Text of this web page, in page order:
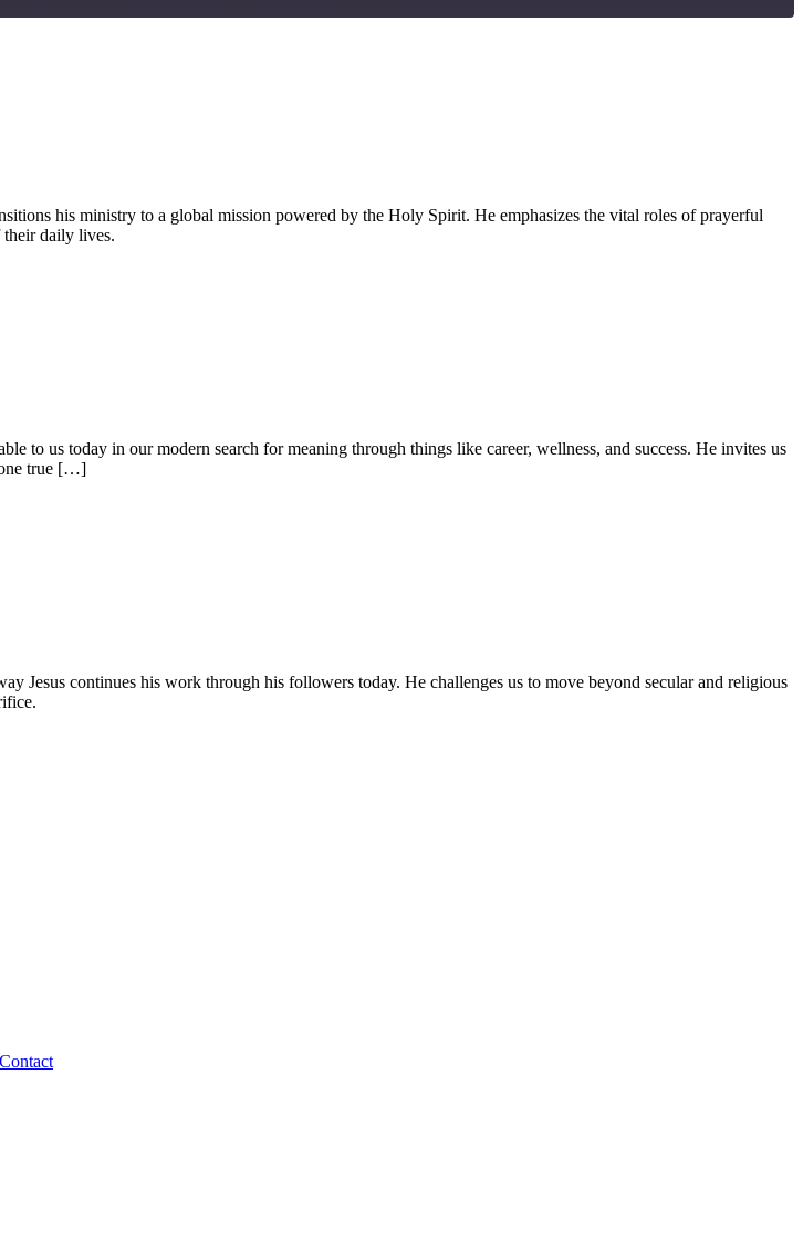
his ministry to a global mission powered by the Holy Spirit. He emphasizes the vital roles of prayerful
their daily lives.
to us today in our modern search for meaning through things like career, wellness, and success. He invites us
one true […]
Jesus continues his work through his followers today. He challenges us to move beyond secular and religious
Contact